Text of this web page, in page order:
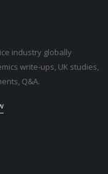
industry globally
write-ups, UK studies,
Q&A.